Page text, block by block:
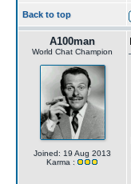
Back to top
A100man
World Chat Champion
Joined: 19 Aug 2013
Karma :